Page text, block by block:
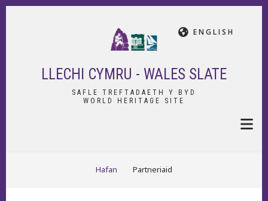
Skip
ENGLISH
LLECHI CYMRU - WALES SLATE
SAFLE TREFTADAETH Y BYD
WORLD HERITAGE SITE
BREADCRUMB
Hafan Partneriaid